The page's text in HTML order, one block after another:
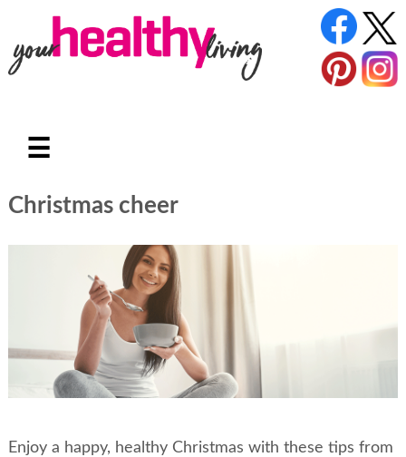
☰
Christmas cheer
Enjoy a happy, healthy Christmas with these tips from